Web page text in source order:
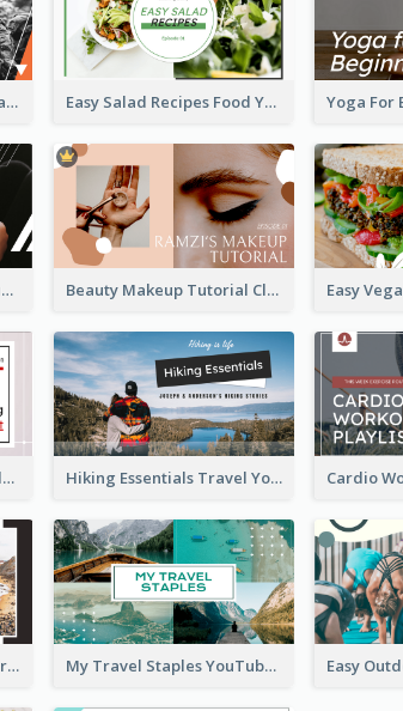
Gamer Strategy Online Game YouTube Thumbnail Easy Salad Recipes Food YouTube Thumbnail
Top 10 Free Games YouTube Thumbnail Beauty Makeup Tutorial Class YouTube Thumbnail
Modern Art Gallery Art Education YouTube Thumbnail Hiking Essentials Travel YouTube Thumbnail
Exploring San Francisco Travelling YouTube Thumbnail My Travel Staples YouTube Thumbnail